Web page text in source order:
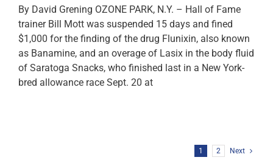
By David Grening OZONE PARK, N.Y. – Hall of Fame
trainer Bill Mott was suspended 15 days and fined
$1,000 for the finding of the drug Flunixin, also known
as Banamine, and an overage of Lasix in the body fluid
of Saratoga Snacks, who finished last in a New York-
bred allowance race Sept. 20 at
1 2 Next